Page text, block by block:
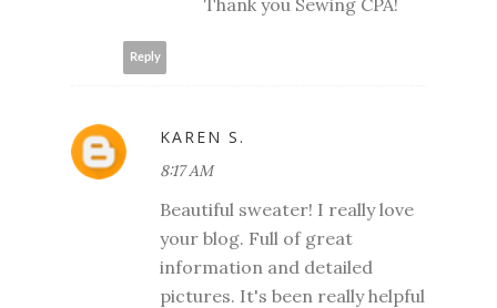
Reply
KAREN S.
8:17 AM
Beautiful sweater! I really love
your blog. Full of great
information and detailed
pictures. It's been really helpful